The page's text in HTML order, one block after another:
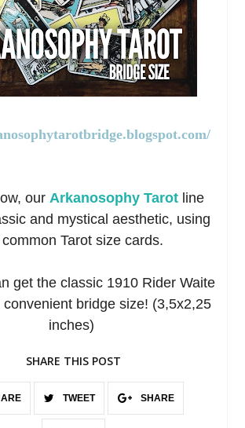
our Arkanosophy Tarot line
and mystical aesthetic, using
Tarot size cards.
get the classic 1910 Rider Waite
bridge size! (3,5x2,25
inches)
SHARE THIS POST
TWEET SHARE